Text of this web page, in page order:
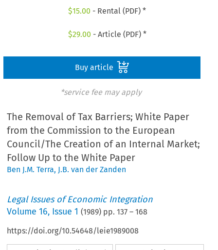
$15.00 - Rental (PDF) *
$29.00 - Article (PDF) *
Buy article
*service fee may apply
The Removal of Tax Barriers; White Paper
from the Commission to the European
Council/The Creation of an Internal Market;
Follow Up to the White Paper
Ben J.M. Terra, J.B. van der Zanden
Legal Issues of Economic Integration
Volume16, Issue 1 (1989) pp.137 –168
https://doi.org/10.54648/leie1989008